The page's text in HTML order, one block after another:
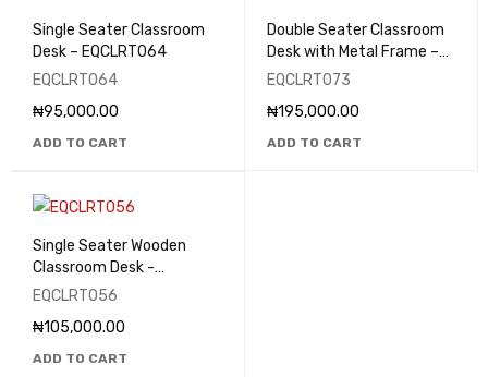
Single Seater Classroom
Desk – EQCLRT064
EQCLRT064
₦95,000.00
ADD TO CART
Double Seater Classroom
Desk with Metal Frame –
EQCLRT073
EQCLRT073
₦195,000.00
ADD TO CART
Single Seater Wooden
Classroom Desk -
EQCLRT056
EQCLRT056
₦105,000.00
ADD TO CART